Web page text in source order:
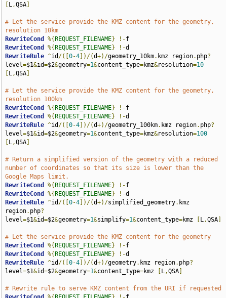
L,QSA
# Let the service provide the KMZ content for the geometry,
resolution 10km
RewriteCond
%{ REQUEST_FILENAME} !-
RewriteCond
%{ REQUEST_FILENAME} !-
RewriteRule ^id /([0-4 ])/(d+)/geometry_10km. kmz region. php?
level=$1&id=$2&geometry=1&content_type=kmz&resolution=10
L,QSA
# Let the service provide the KMZ content for the geometry,
resolution 100km
RewriteCond
%{ REQUEST_FILENAME} !-
RewriteCond
%{ REQUEST_FILENAME} !-
RewriteRule ^id /([0-4 ])/(d+)/geometry_100km. kmz region. php?
level=$1&id=$2&geometry=1&content_type=kmz&resolution=100
L,QSA
# Return a simplified version of the geometry with a reduced
number of coordinates so that its size is lower than the
Google Maps limit.
RewriteCond
%{ REQUEST_FILENAME} !-
RewriteCond
%{ REQUEST_FILENAME} !-
RewriteRule ^id /([0-4 ])/(d+)/simplified_geometry. kmz
region. php?
level=$1&id=$2&geometry=1&simplify=1&content_type=kmz L,QSA
# Let the service provide the KMZ content for the geometry
RewriteCond
%{ REQUEST_FILENAME} !-
RewriteCond
%{ REQUEST_FILENAME} !-
RewriteRule ^id /([0-4 ])/(d+)/geometry. kmz region. php?
level=$1&id=$2&geometry=1&content_type=kmz L,QSA
# Rewrite rule to serve KMZ content from the URI if requested